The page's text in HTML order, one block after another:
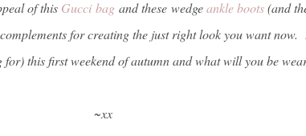
of this Gucci bag and these wedgeankle boots(and
for creating the just right look you want
for) this first weekend of autumn and what will you be
~xx